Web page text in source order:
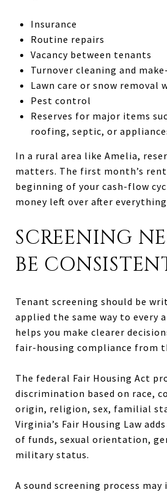
Insurance
Routine repairs
Vacancy between tenants
Turnover cleaning and
Lawn care or snow removal
Pest control
Reserves for major items
roofing, septic, or
In a rural area like Amelia,
matters. The first month’s
beginning of your cash-flow
money left over after
SCREENING
BE
Tenant screening should be
applied the same way to every
helps you make clearer
fair-housing compliance from
The federal Fair Housing Act
discrimination based on race,
origin, religion, sex, familial
Virginia’s Fair Housing Law
of funds, sexual orientation,
military status.
A sound screening process may